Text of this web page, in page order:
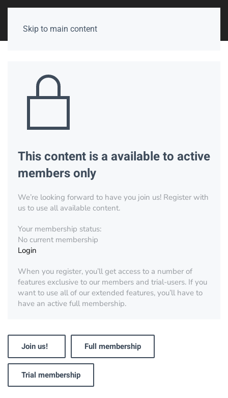
Skip to main content
This content is a available to active
members only
We’re looking forward to have you join us! Register with
us to use all available content.
Your membership status:
No current membership
Login
When you register, you’ll get access to a number of
features exclusive to our members and trial-users. If you
want to use all of our extended features, you’ll have to
have an active full membership.
Join us! Full membership
Trial membership